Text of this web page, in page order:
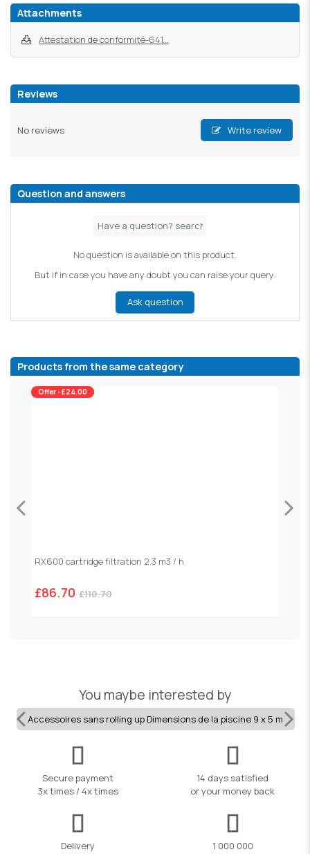
Attachments
Attestation de conformité-641...
Reviews
No reviews Write review
Question and answers
No question is available on this product.
But if in case you have any doubt you can raise your query.
Ask question
Products from the same category
Offer -£24.00
RX600 cartridge filtration 2.3 m3 / h
£86.70 £110.70
You maybe interested by
Accessoires sans rolling up Dimensions de la piscine 9 x 5 m
Secure payment
3x times / 4x times
14 days satisfied
or your money back
Delivery
1 000 000